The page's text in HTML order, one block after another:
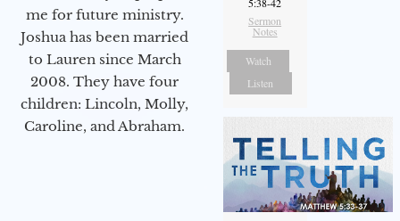
me for future ministry.​
Joshua has been married
to Lauren since March
2008. They have four
children: Lincoln, Molly,
Caroline, and Abraham.
5:38-42
Sermon
Notes
Watch
Listen